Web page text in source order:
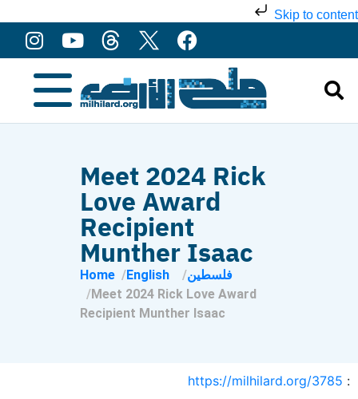
Skip to content
Meet 2024 Rick
Love Award
Recipient
Munther Isaac
Home English
فلسطين
Meet 2024 Rick Love Award
Recipient Munther Isaac
:
https://milhilard.org/3785